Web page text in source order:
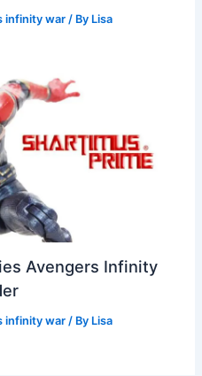
infinity war / By Lisa
Avengers Infinity
infinity war / By Lisa